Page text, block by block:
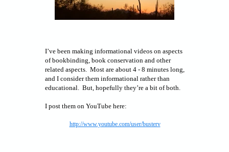
I’ve been making informational videos on aspects
of bookbinding, book conservation and other
related aspects. Most are about 4 - 8 minutes long,
and I consider them informational rather than
educational. But, hopefully they’re a bit of both.
I post them on YouTube here:
http://www.youtube.com/user/busterv